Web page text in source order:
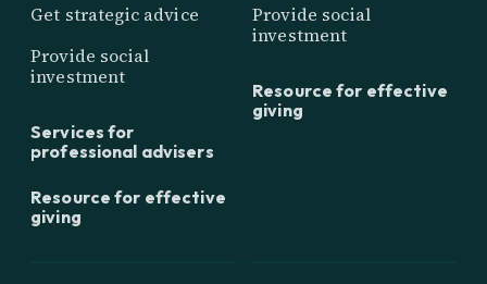
Get strategic advice
Provide social
investment
Services for
professional advisers
Resource for effective
giving
Provide social
investment
Resource for effective
giving